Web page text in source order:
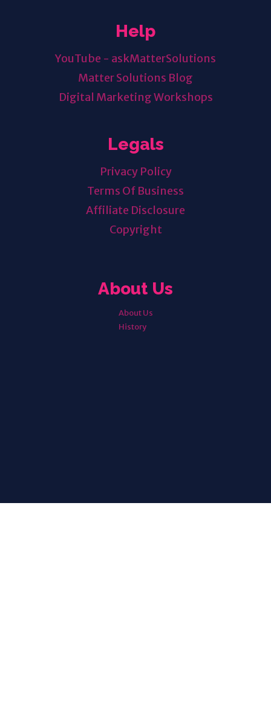
Help
YouTube - askMatterSolutions
Matter Solutions Blog
Digital Marketing Workshops
Legals
Privacy Policy
Terms Of Business
Affiliate Disclosure
Copyright
About Us
About Us
History